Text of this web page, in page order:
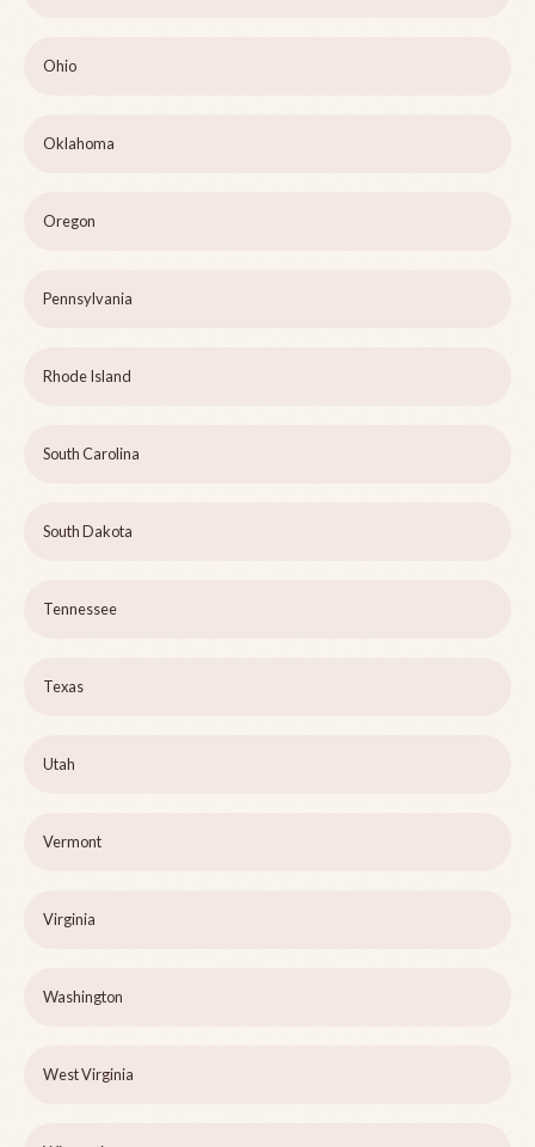
Ohio
Oklahoma
Oregon
Pennsylvania
Rhode Island
South Carolina
South Dakota
Tennessee
Texas
Utah
Vermont
Virginia
Washington
West Virginia